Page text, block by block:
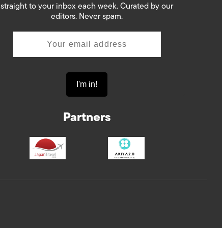
straight to your inbox each week. Curated by our
editors. Never spam.
Partners